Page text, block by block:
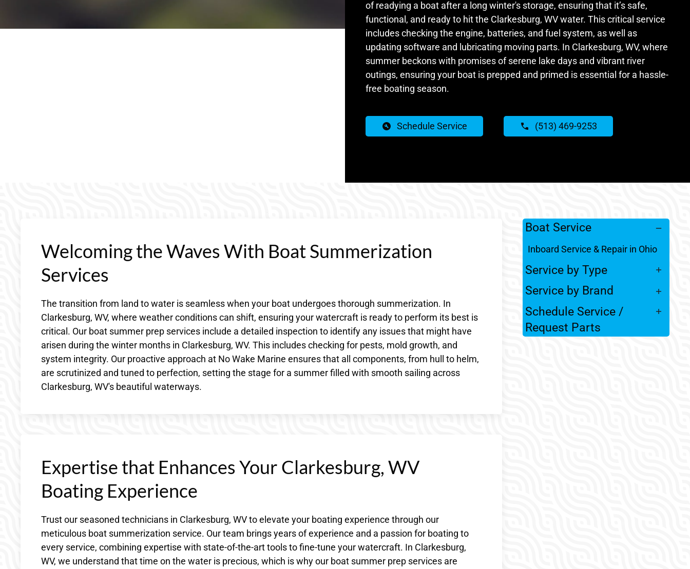
of readying a boat after a long winter's storage, ensuring that it’s safe,
functional, and ready to hit the Clarkesburg, WV water. This critical service
includes checking the engine, batteries, and fuel system, as well as
updating software and lubricating moving parts. In Clarkesburg, WV, where
summer beckons with promises of serene lake days and vibrant river
outings, ensuring your boat is prepped and primed is essential for a hassle-
free boating season.
Schedule Service (513) 469-9253
Welcoming the Waves With Boat Summerization
Services
The transition from land to water is seamless when your boat undergoes thorough summerization. In
Clarkesburg, WV, where weather conditions can shift, ensuring your watercraft is ready to perform its best is
critical. Our boat summer prep services include a detailed inspection to identify any issues that might have
arisen during the winter months in Clarkesburg, WV. This includes checking for pests, mold growth, and
system integrity. Our proactive approach at No Wake Marine ensures that all components, from hull to helm,
are scrutinized and tuned to perfection, setting the stage for a summer filled with smooth sailing across
Clarkesburg, WV's beautiful waterways.
Expertise that Enhances Your Clarkesburg, WV
Boating Experience
Trust our seasoned technicians in Clarkesburg, WV to elevate your boating experience through our
meticulous boat summerization service. Our team brings years of experience and a passion for boating to
every service, combining expertise with state-of-the-art tools to fine-tune your watercraft. In Clarkesburg,
WV, we understand that time on the water is precious, which is why our boat summer prep services are
Boat Service
Inboard Service & Repair in Ohio
Service by Type
Service by Brand
Schedule Service /
Request Parts